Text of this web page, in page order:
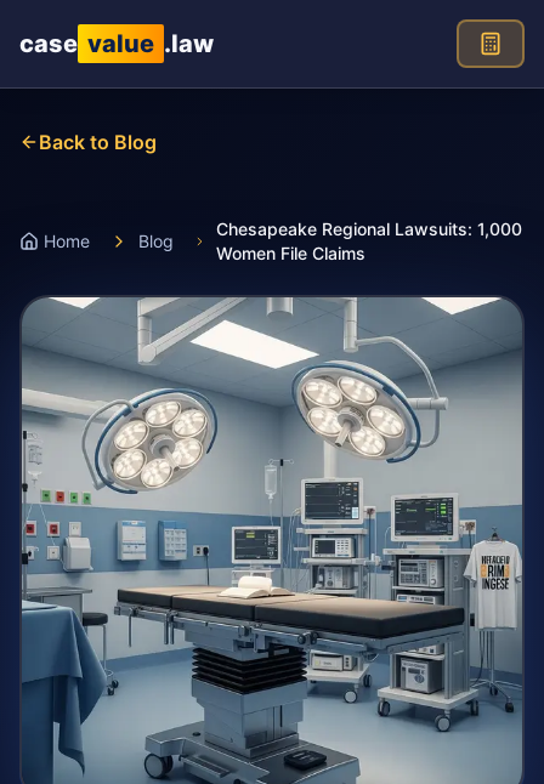
case value .law
Back to Blog
Home Blog
Chesapeake Regional Lawsuits: 1,000
Women File Claims